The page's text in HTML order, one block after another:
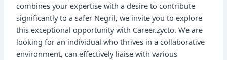
combines your expertise with a desire to contribute
significantly to a safer Negril, we invite you to explore
this exceptional opportunity with Career.zycto. We are
looking for an individual who thrives in a collaborative
environment, can effectively liaise with various